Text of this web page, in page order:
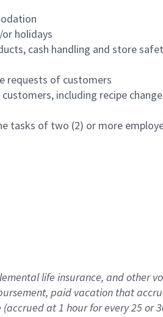
holidays
cash handling and store
requests of customers
including recipe
tasks of two (2) or more
life insurance, andother
paid vacation that
(accrued at1 hour for every25 or